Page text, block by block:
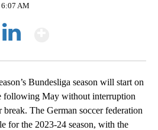
6:07 AM
Bundesliga season will start on
following May without interruption
The German soccer federation
for the 2023-24 season, with the